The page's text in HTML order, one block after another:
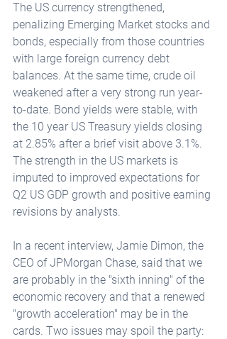
The US currency strengthened,
penalizing Emerging Market stocks and
bonds, especially from those countries
with large foreign currency debt
balances. At the same time, crude oil
weakened after a very strong run year-
to-date. Bond yields were stable, with
the 10 year US Treasury yields closing
at 2.85% after a brief visit above 3.1%.
The strength in the US markets is
imputed to improved expectations for
Q2 US GDP growth and positive earning
revisions by analysts.
In a recent interview, Jamie Dimon, the
CEO of JPMorgan Chase, said that we
are probably in the "sixth inning" of the
economic recovery and that a renewed
"growth acceleration" may be in the
cards. Two issues may spoil the party: